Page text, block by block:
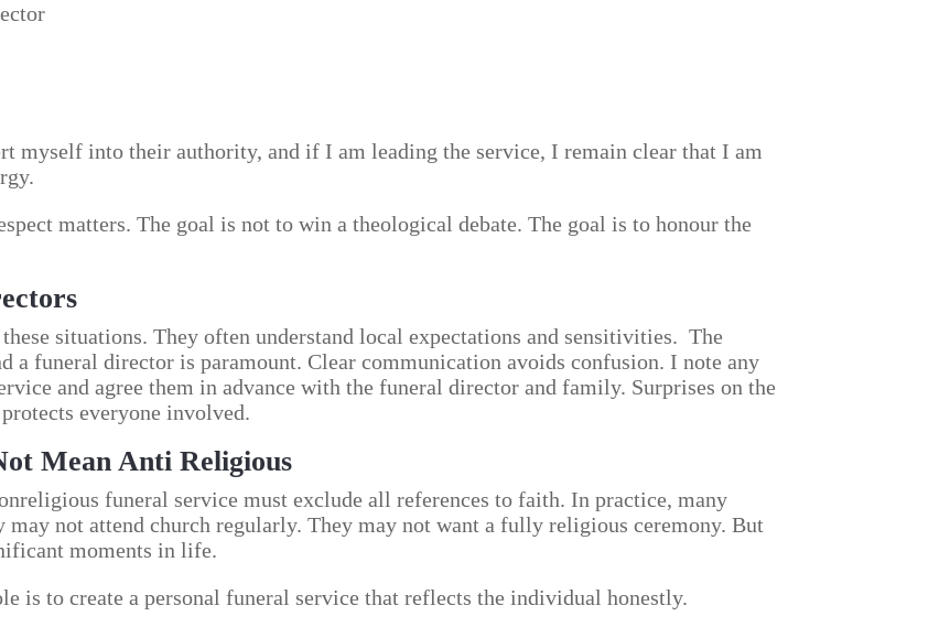
myself into their authority, and if I am leading the service, I remain clear that I am
matters. The goal is not to win a theological debate. The goal is to honour the
situations. They often understand local expectations and sensitivities. The
a funeral director is paramount. Clear communication avoids confusion. I note any
and agree them in advance with the funeral director and family. Surprises on the
everyone involved.
Mean Anti Religious
funeral service must exclude all references to faith. In practice, many
not attend church regularly. They may not want a fully religious ceremony. But
moments in life.
is to create a personal funeral service that reflects the individual honestly.